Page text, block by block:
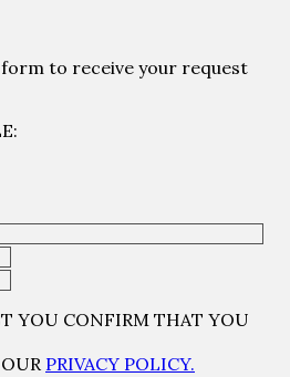
to receive your request
YOU CONFIRM THAT YOU
PRIVACY POLICY.